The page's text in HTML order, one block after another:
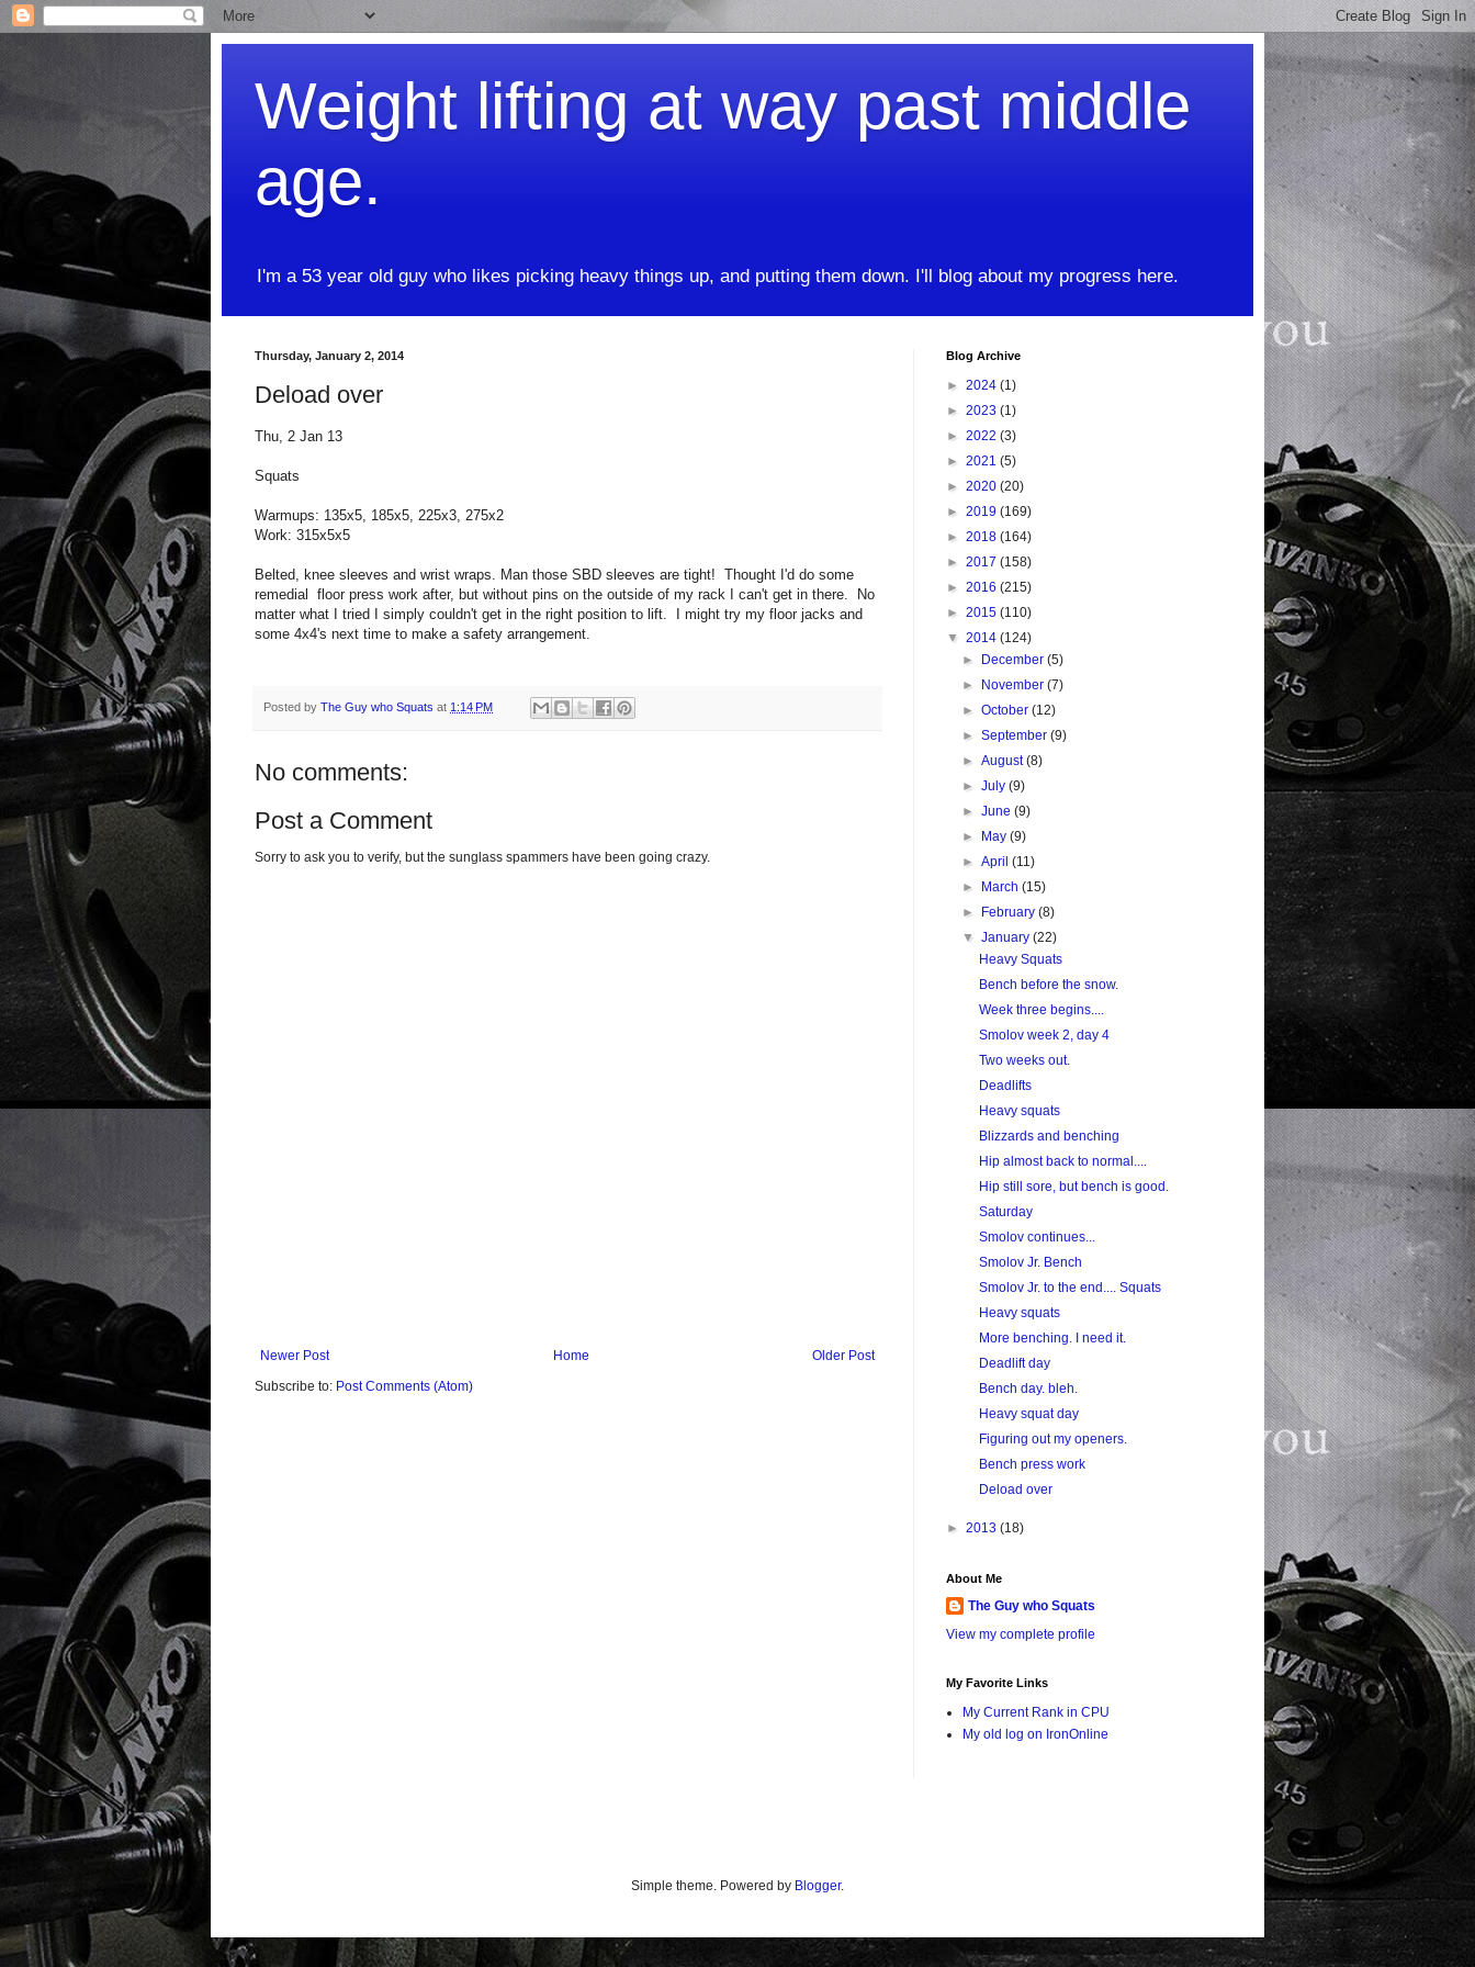
Weight lifting at way past middle
age.
I'm a 53 year old guy who likes picking heavy things up, and putting them down. I'll blog about my progress here.
Thursday, January 2, 2014
Deload over
Thu, 2 Jan 13
Squats
Warmups: 135x5, 185x5, 225x3, 275x2
Work: 315x5x5
Belted, knee sleeves and wrist wraps. Man those SBD sleeves are tight! Thought I'd do some
remedial floor press work after, but without pins on the outside of my rack I can't get in there. No
matter what I tried I simply couldn't get in the right position to lift. I might try my floor jacks and
some 4x4's next time to make a safety arrangement.
Posted by The Guy who Squats at 1:14 PM
No comments:
Post a Comment
Sorry to ask you to verify, but the sunglass spammers have been going crazy.
Newer Post Older Post
Home
Subscribe to: Post Comments (Atom)
Blog Archive
► 2024 (1)
► 2023 (1)
► 2022 (3)
► 2021 (5)
► 2020 (20)
► 2019 (169)
► 2018 (164)
► 2017 (158)
► 2016 (215)
► 2015 (110)
▼ 2014 (124)
►
December(5)
►
November(7)
►October(12)
►September(9)
►August(8)
►July(9)
►June(9)
►
May(9)
►April(11)
►
March(15)
►
February(8)
▼January(22)
Heavy Squats
Bench before the snow.
Week three begins....
Smolov week 2, day 4
Two weeks out.
Deadlifts
Heavy squats
Blizzards and benching
Hip almost back to normal....
Hip still sore, but bench is good.
Saturday
Smolov continues...
Smolov Jr. Bench
Smolov Jr. to the end.... Squats
Heavy squats
More benching. I need it.
Deadlift day
Bench day. bleh.
Heavy squat day
Figuring out my openers.
Bench press work
Deload over
► 2013 (18)
About Me
The Guy who Squats
View my complete profile
My Favorite Links
My Current Rank in CPU
My old log on IronOnline
Simple theme. Powered by Blogger.